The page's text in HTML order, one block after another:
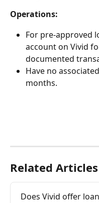
Operations:
For pre-approved
account on Vivid
documented
Have no
months.
Related Articles
Does Vivid offer